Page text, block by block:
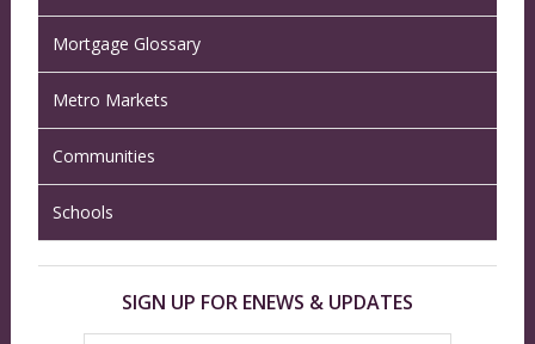
Mortgage Glossary
Metro Markets
Communities
Schools
SIGN UP FOR ENEWS & UPDATES